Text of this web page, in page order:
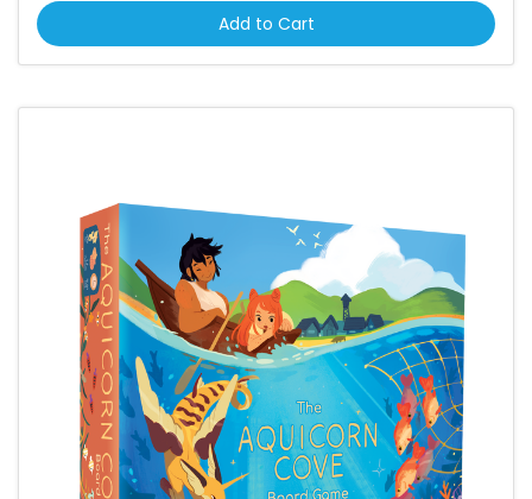
Add to Cart